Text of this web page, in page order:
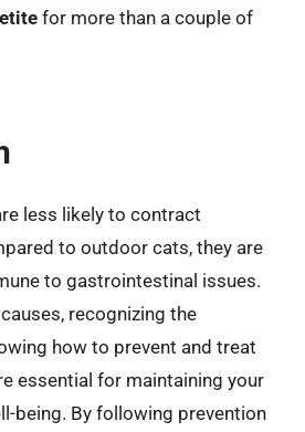
for more than a couple of
less likely to contract
to outdoor cats, they are
to gastrointestinal issues.
recognizing the
how to prevent and treat
essential for maintaining your
being. By following prevention